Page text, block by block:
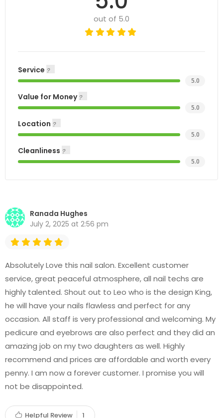
out of 5.0
Service
5.0
Value for Money
5.0
Location
5.0
Cleanliness
5.0
Ranada Hughes
July 2, 2025 at 2:56 pm
Absolutely Love this nail salon. Excellent customer
service, great peaceful atmosphere, all nail techs are
highly talented. Shout out to Leo who is the design King,
he will have your nails flawless and perfect for any
occasion. All staff is very professional and welcoming. My
pedicure and eyebrows are also perfect and they did an
amazing job on my two daughters as well. Highly
recommend and prices are affordable and worth every
penny. I am now a forever customer. I promise you will
not be disappointed.
Helpful Review 1